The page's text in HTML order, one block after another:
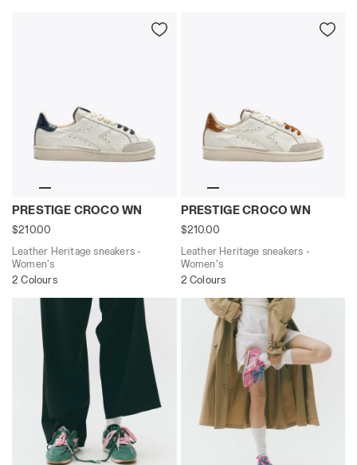
Leather Heritage sneakers - Women's PRESTIGE
PRESTIGE CROCO WN
$210.00
Leather Heritage sneakers -
Women's
2 Colours
Leather Heritage sneakers -
PRESTIGE CROCO WN
$210.00
Leather Heritage sneakers -
Women's
2 Colours